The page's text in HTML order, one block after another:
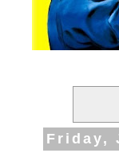
Friday,